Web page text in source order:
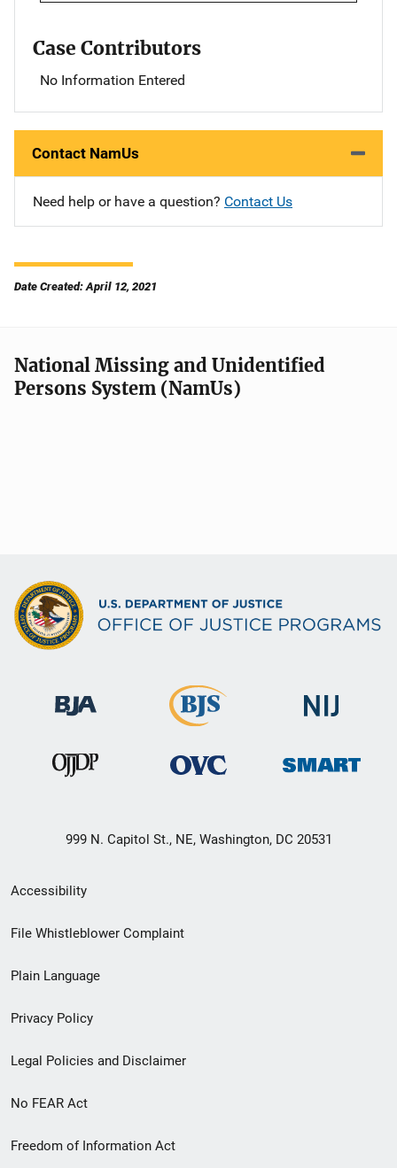
Case Contributors
No Information Entered
Contact NamUs
Need help or have a question? Contact Us
Date Created: April 12, 2021
National Missing and Unidentified
Persons System (NamUs)
999 N. Capitol St., NE, Washington, DC 20531
Secondary
Footer
menu
Accessibility
File Whistleblower Complaint
Plain Language
Privacy Policy
Legal Policies and Disclaimer
No FEAR Act
Freedom of Information Act